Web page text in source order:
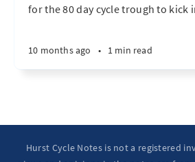
for the 80 day cycle trough to kick
10 months ago • 1 min read
Hurst Cycle Notes is not a registered